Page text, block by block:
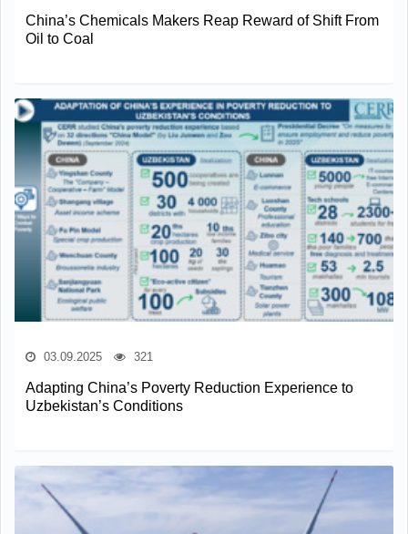
China’s Chemicals Makers Reap Reward of Shift From
Oil to Coal
03.09.2025 321
Adapting China’s Poverty Reduction Experience to
Uzbekistan’s Conditions